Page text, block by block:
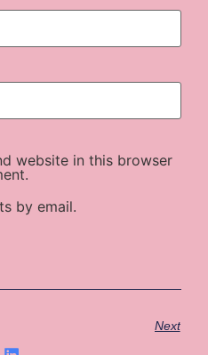
website in this browser
by email.
Next